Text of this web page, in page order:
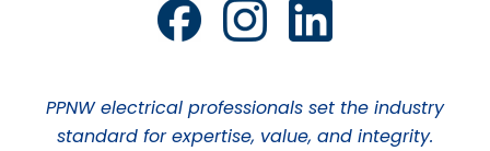
PPNW electrical professionals set the industry
standard for expertise, value, and integrity.